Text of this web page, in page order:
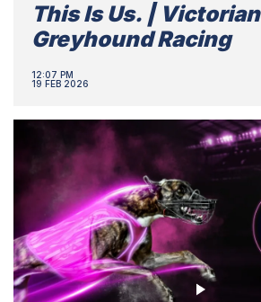
This Is Us. | Victorian
Greyhound Racing
12:07 PM
19 FEB 2026